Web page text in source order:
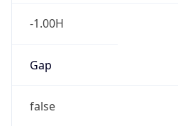
-1.00H
Gap
false